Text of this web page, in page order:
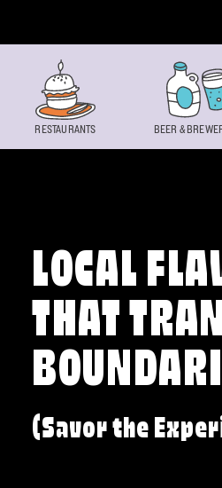
LOCAL
THAT
(Savor the
RESTAURANTS BEER &